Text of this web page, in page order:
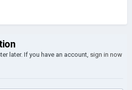
later. If you have an account, sign in now